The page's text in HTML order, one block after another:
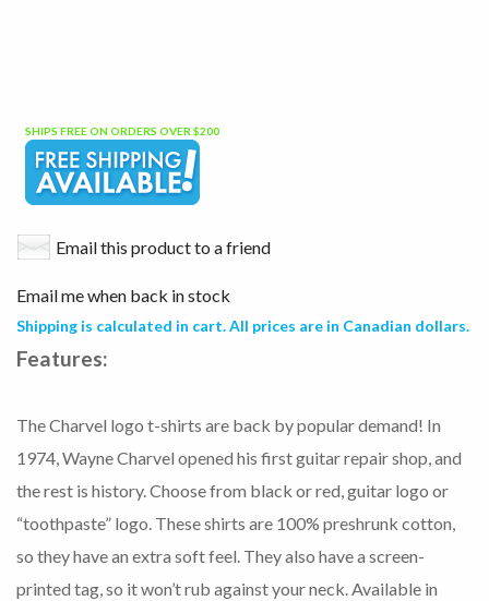
SHIPS FREE ON ORDERS OVER $200
Email this product to a friend
Email me when back in stock
Shipping is calculated in cart. All prices are in Canadian dollars.
Features:
The Charvel logo t-shirts are back by popular demand! In
1974, Wayne Charvel opened his first guitar repair shop, and
the rest is history. Choose from black or red, guitar logo or
“toothpaste” logo. These shirts are 100% preshrunk cotton,
so they have an extra soft feel. They also have a screen-
printed tag, so it won’t rub against your neck. Available in